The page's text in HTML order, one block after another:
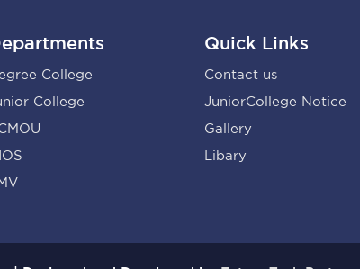
College
College
Quick Links
Contact us
JuniorCollege Notice
Gallery
Libary